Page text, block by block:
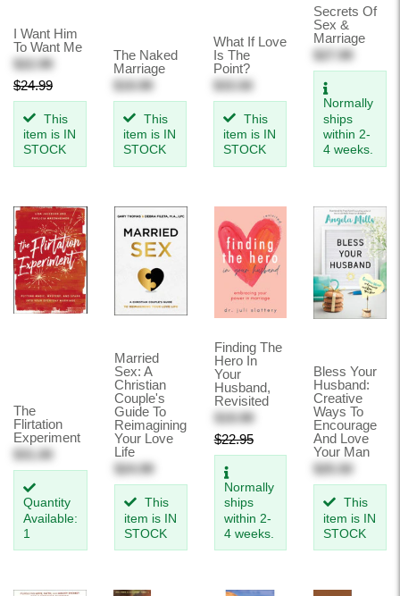
I Want Him
To Want Me
$22.99
$24.99
This
item is IN
STOCK
The Naked
Marriage
$19.99
This
item is IN
STOCK
What If Love
Is The
Point?
$33.50
This
item is IN
STOCK
Secrets Of
Sex &
Marriage
$27.99
Normally
ships
within 2-
4 weeks.
The
Flirtation
Experiment
$31.00
Quantity
Available:
1
Married
Sex: A
Christian
Couple's
Guide To
Reimagining
Your Love
Life
$24.99
This
item is IN
STOCK
Finding The
Hero In
Your
Husband,
Revisited
$19.99
$22.95
Normally
ships
within 2-
4 weeks.
Bless Your
Husband:
Creative
Ways To
Encourage
And Love
Your Man
$25.50
This
item is IN
STOCK